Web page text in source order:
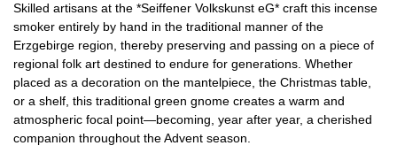
Skilled artisans at the *Seiffener Volkskunst eG* craft this incense
smoker entirely by hand in the traditional manner of the
Erzgebirge region, thereby preserving and passing on a piece of
regional folk art destined to endure for generations. Whether
placed as a decoration on the mantelpiece, the Christmas table,
or a shelf, this traditional green gnome creates a warm and
atmospheric focal point—becoming, year after year, a cherished
companion throughout the Advent season.